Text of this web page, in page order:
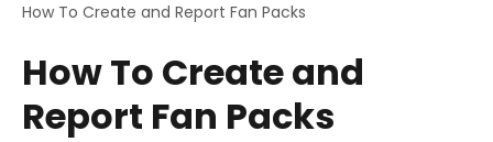
How To Create and Report Fan Packs
How To Create and
Report Fan Packs